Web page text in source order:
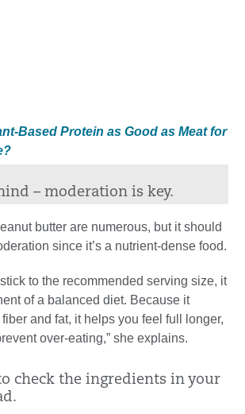
Based Protein as Good as Meat for
– moderation is key.
butter are numerous, but it should
since it’s a nutrient-dense food.
to the recommended serving size, it
of a balanced diet. Because it
and fat, it helps you feel full longer,
over-eating,” she explains.
check the ingredients in your